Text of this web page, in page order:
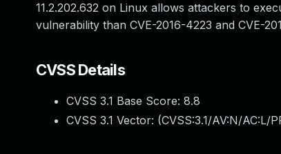
11.2.202.632 on Linux allows attackers to
vulnerability than CVE-2016-4223 and CVE-
CVSS Details
CVSS 3.1 Base Score: 8.8
CVSS 3.1 Vector: (CVSS:3.1/AV:N/AC:L/